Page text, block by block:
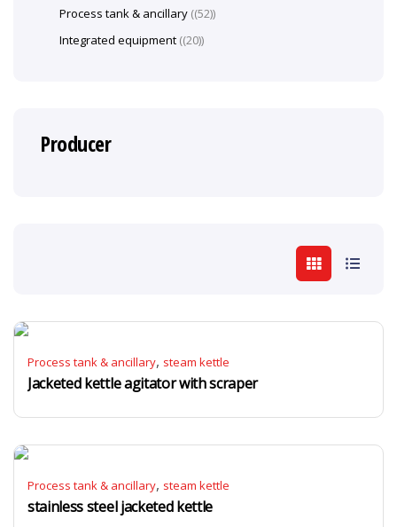
Process tank & ancillary, steam kettle
Jacketed kettle agitator with scraper
Process tank & ancillary, steam kettle
stainless steel jacketed kettle
Process tank & ancillary (52)
Integrated equipment (20)
Producer